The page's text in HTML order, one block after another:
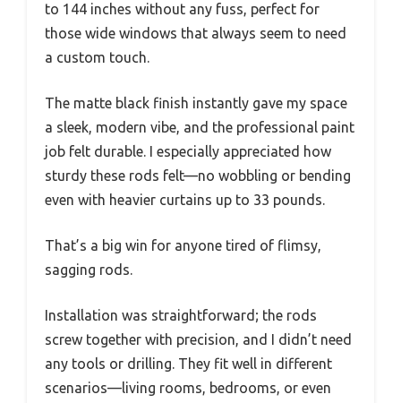
to 144 inches without any fuss, perfect for
those wide windows that always seem to need
a custom touch.
The matte black finish instantly gave my space
a sleek, modern vibe, and the professional paint
job felt durable. I especially appreciated how
sturdy these rods felt—no wobbling or bending
even with heavier curtains up to 33 pounds.
That’s a big win for anyone tired of flimsy,
sagging rods.
Installation was straightforward; the rods
screw together with precision, and I didn’t need
any tools or drilling. They fit well in different
scenarios—living rooms, bedrooms, or even